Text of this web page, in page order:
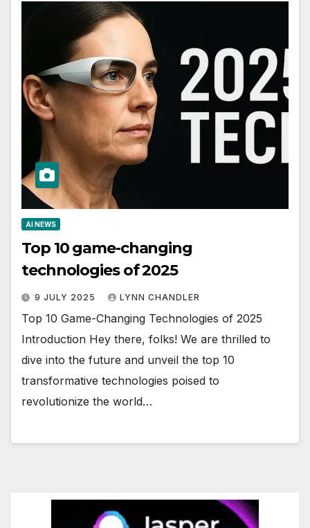
AI NEWS
Top 10 game-changing
technologies of 2025
9 JULY 2025 LYNN CHANDLER
Top 10 Game-Changing Technologies of 2025
Introduction Hey there, folks! We are thrilled to
dive into the future and unveil the top 10
transformative technologies poised to
revolutionize the world…